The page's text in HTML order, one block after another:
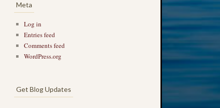
Meta
Log in
Entries feed
Comments feed
WordPress.org
Get Blog Updates